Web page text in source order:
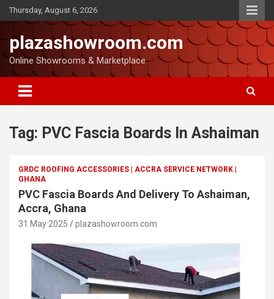
Thursday, August 6, 2026
plazashowroom.com
Online Showrooms & Marketplace
Tag: PVC Fascia Boards In Ashaiman
GRDC ROOFING ACCESSORIES | ACCRA SERVICE NETWORK |
GHANA
PVC Fascia Boards And Delivery To Ashaiman,
Accra, Ghana
31 May 2025 plazashowroom.com